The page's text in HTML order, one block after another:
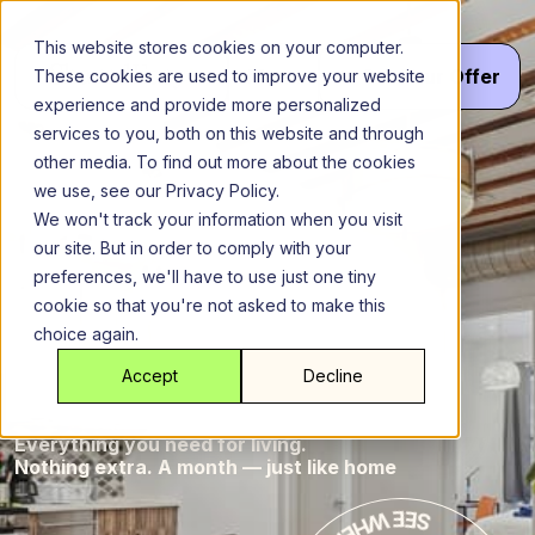
This website stores cookies on your computer.
These cookies are used to improve your website
experience and provide more personalized
services to you, both on this website and through
other media. To find out more about the cookies
we use, see our Privacy Policy.
We won't track your information when you visit
our site. But in order to comply with your
preferences, we'll have to use just one tiny
cookie so that you're not asked to make this
choice again.
Accept Decline
Skip
content
Menu
GetYour Offer
New York City
The
M
The M
at
Ridgewood
Everything you need for living.
Nothing extra. A month — just like home